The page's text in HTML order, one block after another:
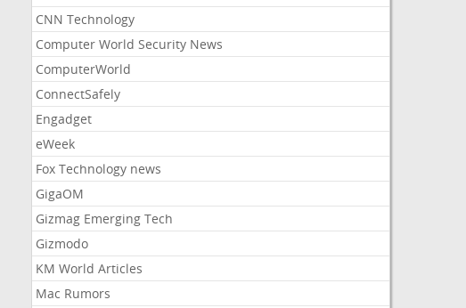
CNN Technology
Computer World Security News
ComputerWorld
ConnectSafely
Engadget
eWeek
Fox Technology news
GigaOM
Gizmag Emerging Tech
Gizmodo
KM World Articles
Mac Rumors